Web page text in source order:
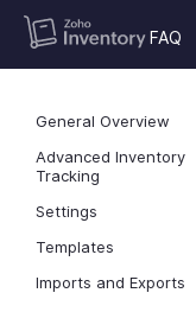
FAQ
General Overview
Advanced Inventory
Tracking
Settings
Templates
Imports and Exports